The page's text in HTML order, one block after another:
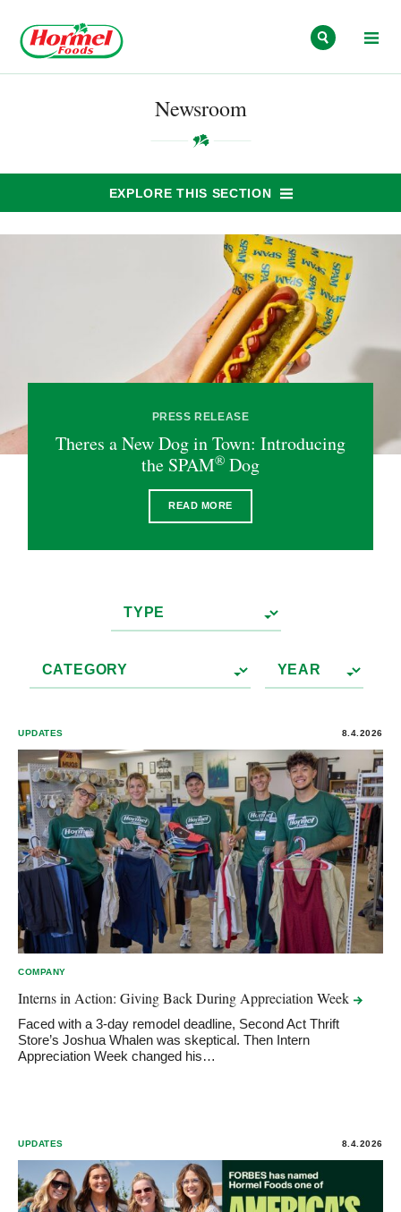
Newsroom
EXPLORE THIS SECTION
PRESS RELEASE
Theres a New Dog in Town: Introducing
the SPAM®Dog
READ MORE
UPDATES 8.4.2026
COMPANY
Interns in Action: Giving Back During AppreciationWeek
Faced with a 3-day remodel deadline, Second Act Thrift
Store’s Joshua Whalen was skeptical. Then Intern
Appreciation Week changed his…
UPDATES 8.4.2026